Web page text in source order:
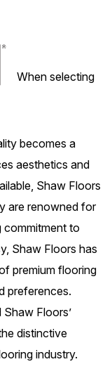
When selecting
becomes a
aesthetics and
Shaw Floors
are renowned for
to
Shaw Floors has
premium flooring
preferences.
Floors’
distinctive
industry.